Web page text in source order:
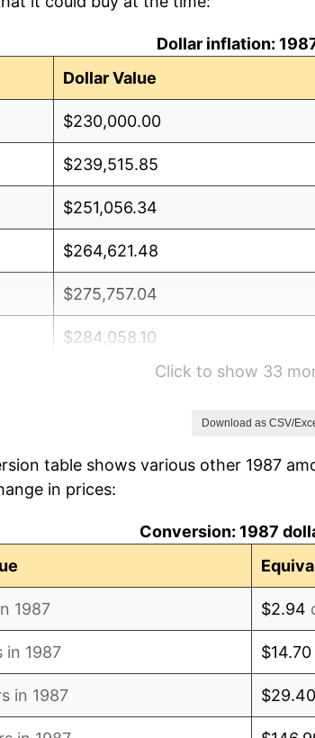
Dollar inflation:
Dollar Value
$230,000.00
$239,515.85
$251,056.34
$264,621.48
$275,757.04
$284,058.10
$292,561.62
$308,556.34
Click to show 33
Download as CSV/
table shows various other 1987
in prices:
Conversion: 1987
1987 $2.94
in 1987 $14.70
in 1987 $29.40